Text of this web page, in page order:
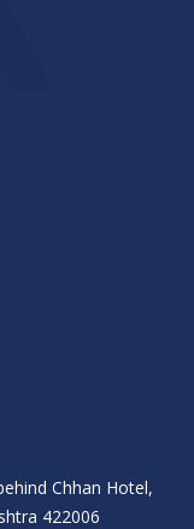
Chhan Hotel,
422006